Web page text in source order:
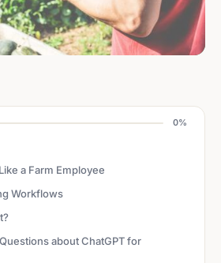
0%
a Farm Employee
Workflows
about ChatGPT for